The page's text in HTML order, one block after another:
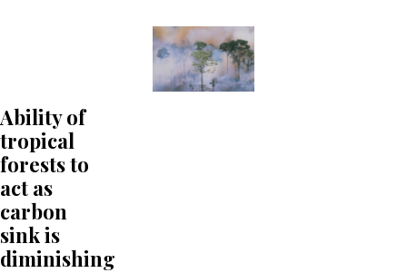
Ability of
tropical
forests to
act as
carbon
sink is
diminishing